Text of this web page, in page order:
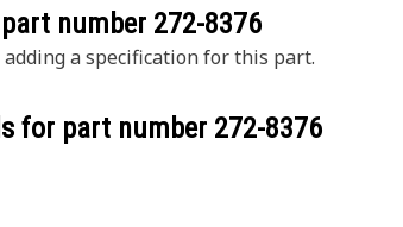
number 272-8376
a specification for this part.
for part number 272-8376